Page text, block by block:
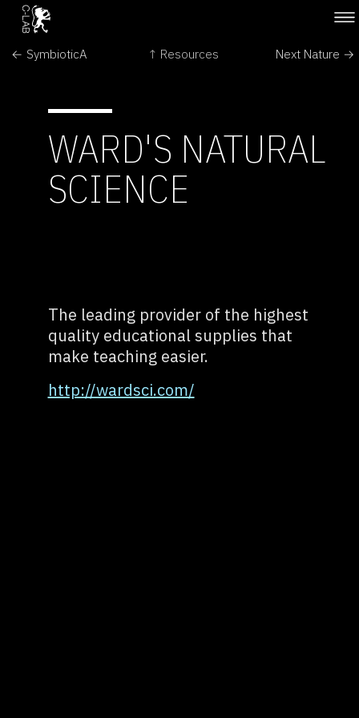
← SymbioticA ↑ Resources Next Nature →
WARD'S NATURAL
SCIENCE
The leading provider of the highest
quality educational supplies that
make teaching easier.
http://wardsci.com/